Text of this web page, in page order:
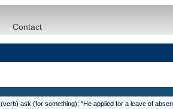
Contact
(verb) ask (for something); "He applied for a leave of